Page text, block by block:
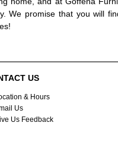
We promise that you will
US
& Hours
Us
Us Feedback